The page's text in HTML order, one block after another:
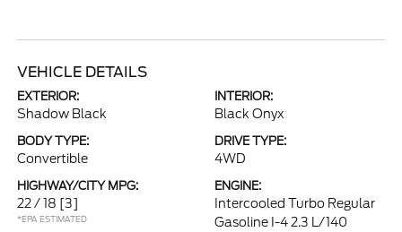
VEHICLE DETAILS
EXTERIOR:
Shadow Black
INTERIOR:
Black Onyx
BODY TYPE:
Convertible
DRIVE TYPE:
4WD
HIGHWAY/CITY MPG:
22 / 18 [3]
*EPA ESTIMATED
ENGINE:
Intercooled Turbo Regular
Gasoline I-4 2.3 L/140